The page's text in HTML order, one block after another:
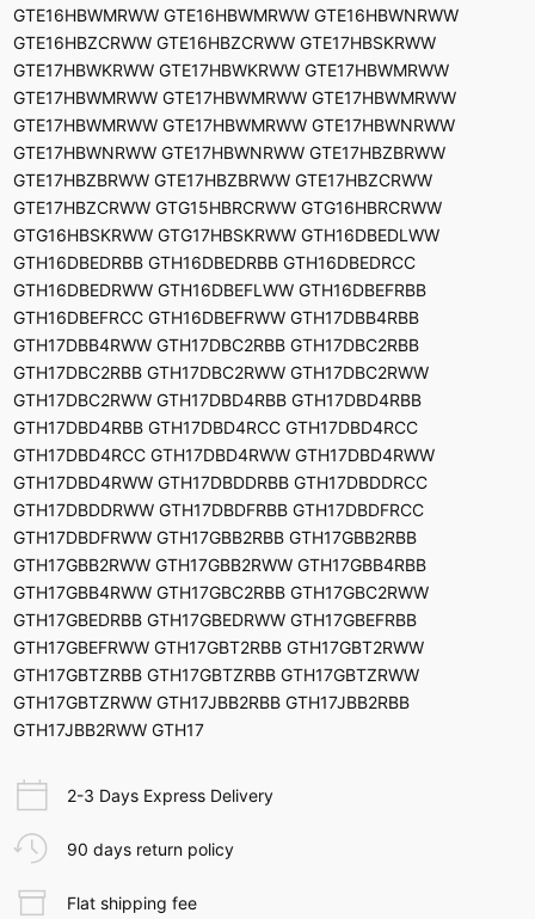
GTE16HBWMRWW GTE16HBWMRWW GTE16HBWNRWW
GTE16HBZCRWW GTE16HBZCRWW GTE17HBSKRWW
GTE17HBWKRWW GTE17HBWKRWW GTE17HBWMRWW
GTE17HBWMRWW GTE17HBWMRWW GTE17HBWMRWW
GTE17HBWMRWW GTE17HBWMRWW GTE17HBWNRWW
GTE17HBWNRWW GTE17HBWNRWW GTE17HBZBRWW
GTE17HBZBRWW GTE17HBZBRWW GTE17HBZCRWW
GTE17HBZCRWW GTG15HBRCRWW GTG16HBRCRWW
GTG16HBSKRWW GTG17HBSKRWW GTH16DBEDLWW
GTH16DBEDRBB GTH16DBEDRBB GTH16DBEDRCC
GTH16DBEDRWW GTH16DBEFLWW GTH16DBEFRBB
GTH16DBEFRCC GTH16DBEFRWW GTH17DBB4RBB
GTH17DBB4RWW GTH17DBC2RBB GTH17DBC2RBB
GTH17DBC2RBB GTH17DBC2RWW GTH17DBC2RWW
GTH17DBC2RWW GTH17DBD4RBB GTH17DBD4RBB
GTH17DBD4RBB GTH17DBD4RCC GTH17DBD4RCC
GTH17DBD4RCC GTH17DBD4RWW GTH17DBD4RWW
GTH17DBD4RWW GTH17DBDDRBB GTH17DBDDRCC
GTH17DBDDRWW GTH17DBDFRBB GTH17DBDFRCC
GTH17DBDFRWW GTH17GBB2RBB GTH17GBB2RBB
GTH17GBB2RWW GTH17GBB2RWW GTH17GBB4RBB
GTH17GBB4RWW GTH17GBC2RBB GTH17GBC2RWW
GTH17GBEDRBB GTH17GBEDRWW GTH17GBEFRBB
GTH17GBEFRWW GTH17GBT2RBB GTH17GBT2RWW
GTH17GBTZRBB GTH17GBTZRBB GTH17GBTZRWW
GTH17GBTZRWW GTH17JBB2RBB GTH17JBB2RBB
GTH17JBB2RWW GTH17
2-3 Days Express Delivery
90 days return policy
Flat shipping fee